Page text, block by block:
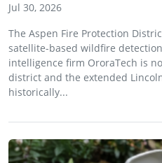
Jul 30, 2026
The Aspen Fire Protection
satellite-based wildfire
intelligence firm OroraTech is
district and the extended
historically...